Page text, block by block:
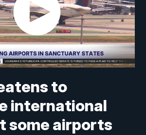
to
international
some airports